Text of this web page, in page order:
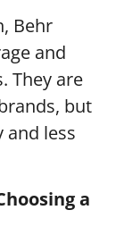
Behr
and
They are
but
less
a